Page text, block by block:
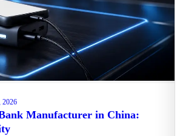
2026
Manufacturer in China: